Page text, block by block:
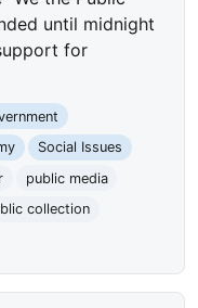
until midnight
for
Social Issues
public media
collection